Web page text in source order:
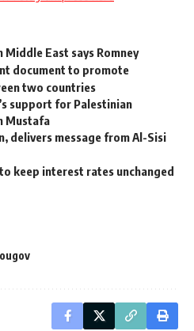
East says Romney
document to promote
two countries
support for Palestinian
Mustafa
delivers message from Al-Sisi
keep interest rates unchanged